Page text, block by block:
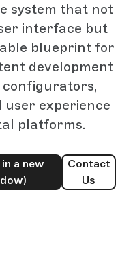
system that not
interface but
blueprint for
development
experience
platforms.
a new
Contact
Us